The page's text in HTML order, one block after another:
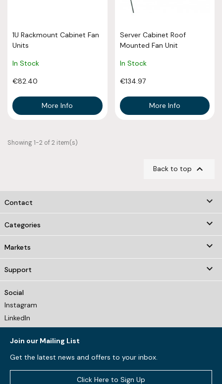
1U Rackmount Cabinet Fan
Units
In Stock
€82.40
More Info
Server Cabinet Roof
Mounted Fan Unit
In Stock
€134.97
More Info
Showing 1-2 of 2 item(s)
Back to top 
Contact keyboard_arrow_down
Categories 
Markets 
Support 
Social
Instagram
LinkedIn
Join our Mailing List
Get the latest news and offers to your inbox.
Click Here to Sign Up